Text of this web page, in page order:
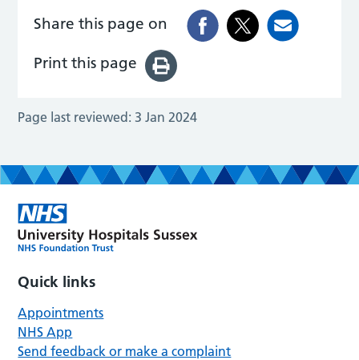
Share this page on
Print this page
Page last reviewed: 3 Jan 2024
Quick links
Appointments
NHS App
Send feedback or make a complaint